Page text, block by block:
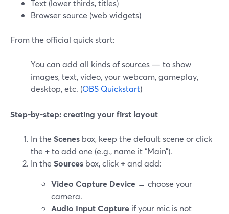
Text (lower thirds, titles)
Browser source (web widgets)
From the official quick start:
You can add all kinds of sources — to show
images, text, video, your webcam, gameplay,
desktop, etc. (OBS Quickstart)
Step‑by‑step: creating your first layout
In the Scenes box, keep the default scene or click
the +to add one (e.g., name it “Main”).
In the Sources box, click+and add:
Video Capture Device → choose your
camera.
Audio Input Capture if your mic is not